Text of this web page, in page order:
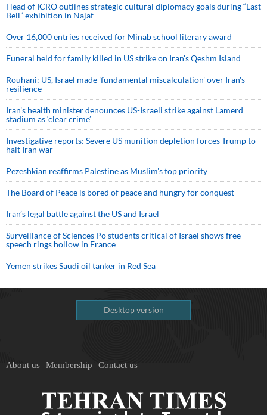
Head of ICRO outlines strategic cultural diplomacy goals during “Last
Bell” exhibition in Najaf
Over 16,000 entries received for Minab school literary award
Funeral held for family killed in US strike on Iran's Qeshm Island
Rouhani: US, Israel made 'fundamental miscalculation' over Iran's
resilience
Iran’s health minister denounces US-Israeli strike against Lamerd
stadium as ‘clear crime’
Investigative reports: Severe US munition depletion forces Trump to
halt Iran war
Pezeshkian reaffirms Palestine as Muslim's top priority
The Board of Peace is bored of peace and hungry for conquest
Iran’s legal battle against the US and Israel
Surveillance of Sciences Po students critical of Israel shows free
speech rings hollow in France
Yemen strikes Saudi oil tanker in Red Sea
Desktop version
About us Membership Contact us